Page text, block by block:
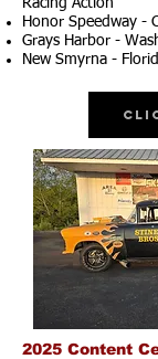
Racing Action
Honor Speedway -
Grays Harbor -
New Smyrna -
2025 Content